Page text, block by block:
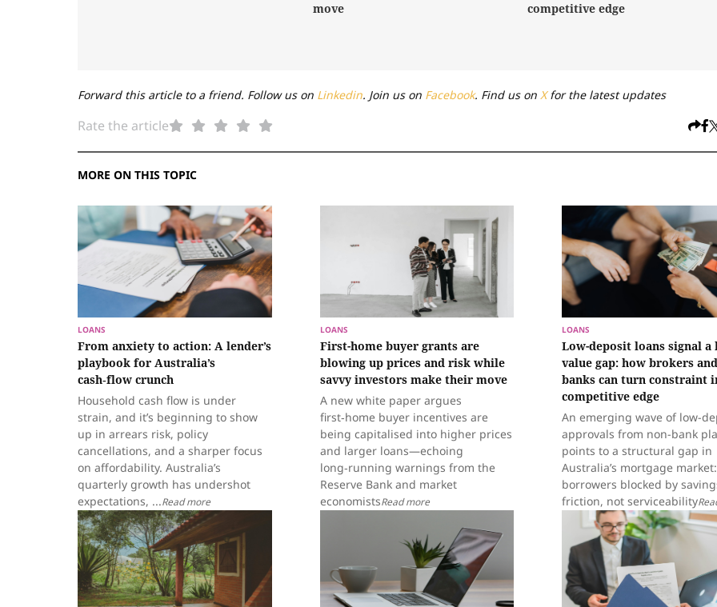
move
competitive edge
Forward this article to a friend. Follow us on Linkedin. Join us on Facebook. Find us on Xfor the latest updates
Rate the article
MORE ON THIS TOPIC
LOANS
From anxiety to action: A lender’s
playbook for Australia’s
cash‑flow crunch
Household cash flow is under
strain, and it’s beginning to show
up in arrears risk, policy
cancellations, and a sharper focus
on affordability. Australia’s
quarterly growth has undershot
expectations, ...Read more
LOANS
First-home buyer grants are
blowing up prices and risk while
savvy investors make their move
A new white paper argues
first‑home buyer incentives are
being capitalised into higher prices
and larger loans—echoing
long‑running warnings from the
Reserve Bank and market
economistsRead more
LOANS
Low-deposit loans signal a
value gap: how brokers
banks can turn constraint
competitive edge
An emerging wave of low-
approvals from non-bank
points to a structural gap in
Australia’s mortgage
borrowers blocked by
friction, not serviceability